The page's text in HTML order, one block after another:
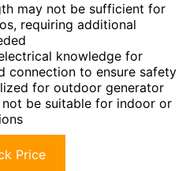
may not be sufficient for
requiring additional
knowledge for
connection to ensure safety
for outdoor generator
be suitable for indoor or
Price